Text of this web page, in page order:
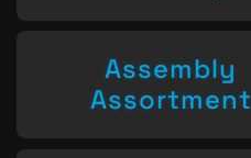
Assembly
Assortment